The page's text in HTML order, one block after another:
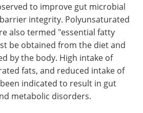
to improve gut microbial
integrity. Polyunsaturated
also termed "essential fatty
be obtained from the diet and
by the body. High intake of
fats, and reduced intake of
been indicated to result in gut
metabolic disorders.